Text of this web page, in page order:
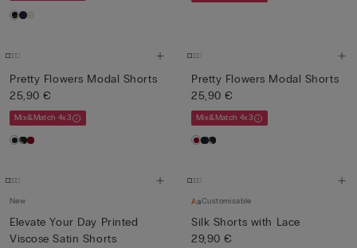
Pretty Flowers Modal Shorts
25,90 €
Mix&Match 4x3
Pretty Flowers Modal Shorts
25,90 €
Mix&Match 4x3
New
Elevate Your Day Printed
Viscose Satin Shorts
Customisable
Silk Shorts with Lace
29,90 €